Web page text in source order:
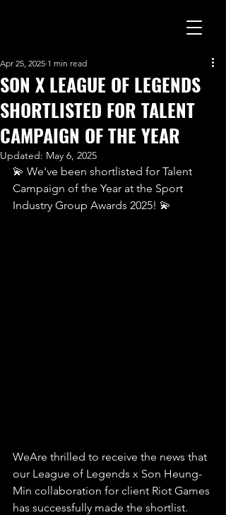
SON X LEAGUE OF LEGENDS
SHORTLISTED FOR TALENT
CAMPAIGN OF THE YEAR
Apr 25, 2025 1 min read
Updated: May 6, 2025
💫 We've been shortlisted for Talent
Campaign of the Year at the Sport
Industry Group Awards 2025! 💫
WeAre thrilled to receive the news that
our League of Legends x Son Heung-
Min collaboration for client Riot Games
has successfully made the shortlist.